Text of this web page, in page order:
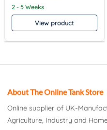
2 - 5 Weeks
View product
About The Online Tank Store
Online supplier of UK-
Agriculture, Industry and